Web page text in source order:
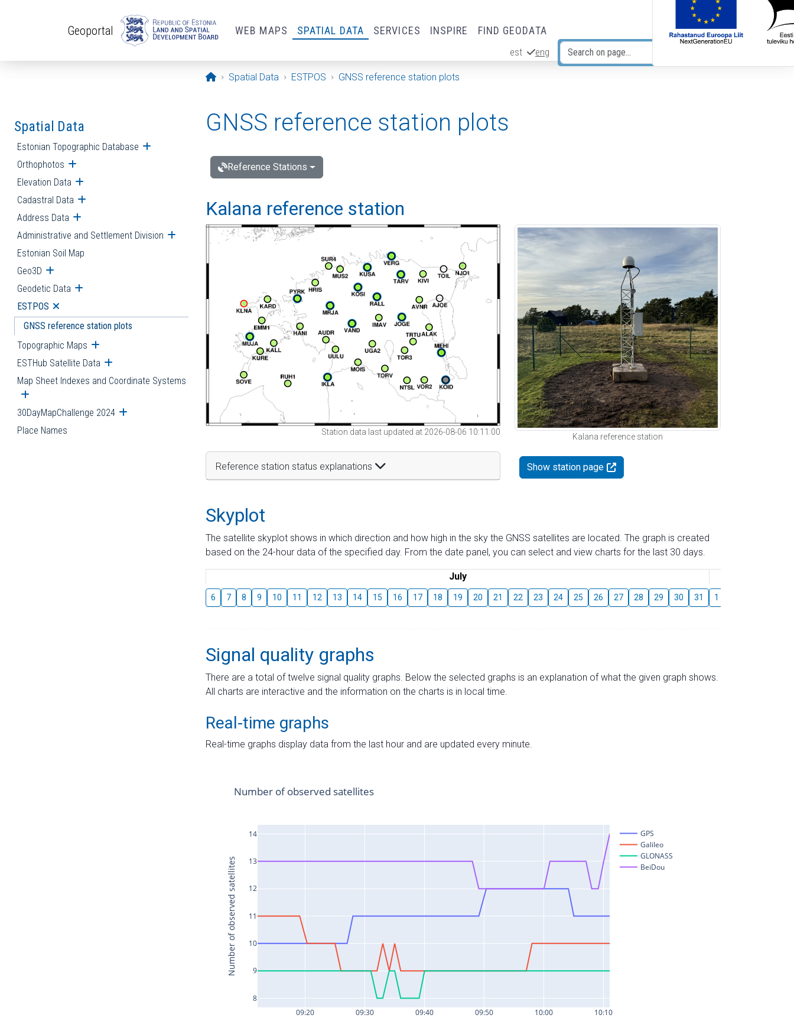
Geoportal WEB MAPS SPATIAL DATA SERVICES INSPIRE FIND GEODATA
est eng
Opening page
Spatial Data ESTPOS GNSS reference station plots
Spatial Data
Estonian Topographic Database Open submenu
Orthophotos Open submenu
Elevation Data Open submenu
Cadastral Data Open submenu
Address Data Open submenu
Administrative and Settlement Division Open submenu
Estonian Soil Map
Geo3D Open submenu
Geodetic Data Open submenu
ESTPOS Open submenu
GNSS reference station plots
Topographic Maps Open submenu
ESTHub Satellite Data Open submenu
Map Sheet Indexes and Coordinate Systems
Open submenu
30DayMapChallenge 2024 Open submenu
Place Names
GNSS reference station plots
Reference Stations
Kalana reference station
Station data last updated at 2026-08-06 10:11:00
Reference station status explanations
Kalana reference station
Show station page
Skyplot
The satellite skyplot shows in which direction and how high in the sky the GNSS satellites are located. The graph is created
based on the 24-hour data of the specified day. From the date panel, you can select and view charts for the last 30 days.
July
6 7 8 9 10 11 12 13 14 15 16 17 18 19 20 21 22 23 24 25 26 27 28 29 30 31 1
Signal quality graphs
There are a total of twelve signal quality graphs. Below the selected graphs is an explanation of what the given graph shows.
All charts are interactive and the information on the charts is in local time.
Real-time graphs
Real-time graphs display data from the last hour and are updated every minute.